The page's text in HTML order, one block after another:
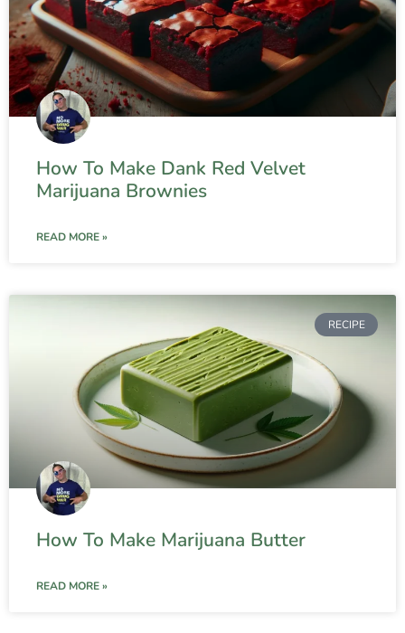
How To Make Dank Red Velvet
Marijuana Brownies
READ MORE »
RECIPE
How To Make Marijuana Butter
READ MORE »